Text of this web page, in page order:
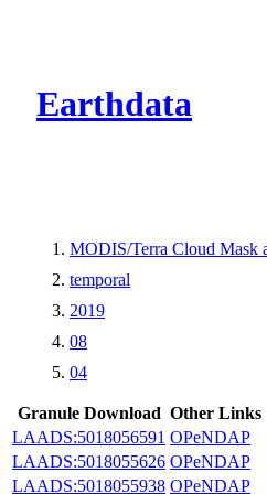
Earthdata
MODIS/Terra Cloud Mask
temporal
2019
08
04
Granule Download Other Links
LAADS:5018056591 OPeNDAP
LAADS:5018055626 OPeNDAP
LAADS:5018055938 OPeNDAP